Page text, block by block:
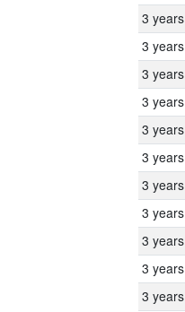
3 years
3 years
3 years
3 years
3 years
3 years
3 years
3 years
3 years
3 years
3 years